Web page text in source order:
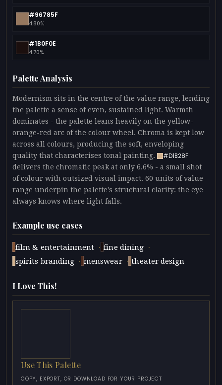
#96785F
4.80%
#1B0F0E
4.70%
Palette Analysis
Modernism sits in the centre of the value range, lending
the palette a sense of even, sustained light. Warmth
dominates - the palette leans heavily on the yellow-
orange-red arc of the colour wheel. Chroma is kept low
across all colours, producing the soft, enveloping
quality that characterises tonal painting.
#D1B28F
delivers the chromatic peak at only 6.6% - a small shot
of colour with outsized visual impact. 60 units of value
range underpin the palette's structural clarity: the eye
always knows where light falls.
Example use cases
film & entertainment · fine dining ·
spirits branding · menswear · theater design
I Love This!
Use This Palette
COPY, EXPORT, OR DOWNLOAD FOR YOUR PROJECT